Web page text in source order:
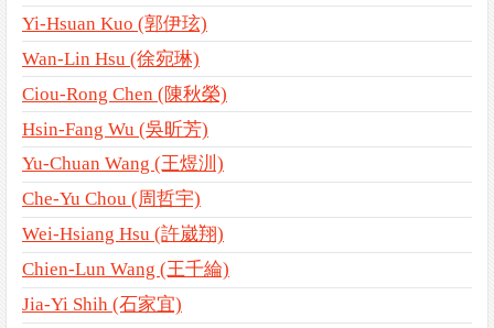
Yi-Hsuan Kuo (郭伊玹)
Wan-Lin Hsu (徐宛琳)
Ciou-Rong Chen (陳秋榮)
Hsin-Fang Wu (吳昕芳)
Yu-Chuan Wang (王煜汌)
Che-Yu Chou (周哲宇)
Wei-Hsiang Hsu (許崴翔)
Chien-Lun Wang (王千綸)
Jia-Yi Shih (石家宜)